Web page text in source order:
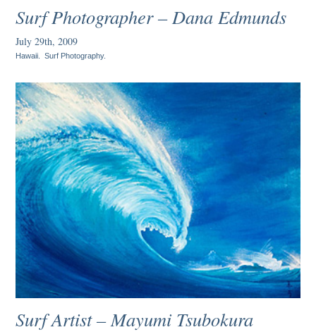
Surf Photographer – Dana Edmunds
July 29th, 2009
Hawaii .Surf Photography.
Surf Artist – Mayumi Tsubokura